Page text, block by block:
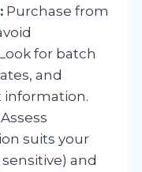
Purchase from
for batch
and
Assess
suits your
sensitive) and